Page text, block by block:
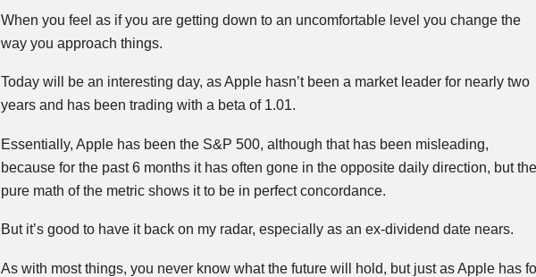
When you feel as if you are getting down to an uncomfortable level you change the
way you approach things.
Today will be an interesting day, as Apple hasn’t been a market leader for nearly two
years and has been trading with a beta of 1.01.
Essentially, Apple has been the S&P 500, although that has been misleading,
because for the past 6 months it has often gone in the opposite daily direction, but the
pure math of the metric shows it to be in perfect concordance.
But it’s good to have it back on my radar, especially as an ex-dividend date nears.
As with most things, you never know what the future will hold, but just as Apple has